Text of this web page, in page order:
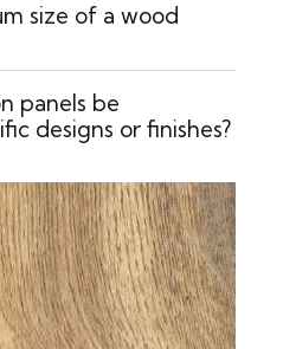
size of a wood
panels be
designs or finishes?